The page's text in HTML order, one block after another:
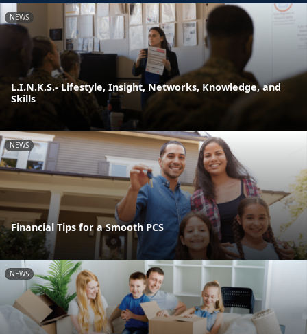
NEWS
L.I.N.K.S.- Lifestyle, Insight, Networks, Knowledge, and
Skills
NEWS
Financial Tips for a Smooth PCS
NEWS